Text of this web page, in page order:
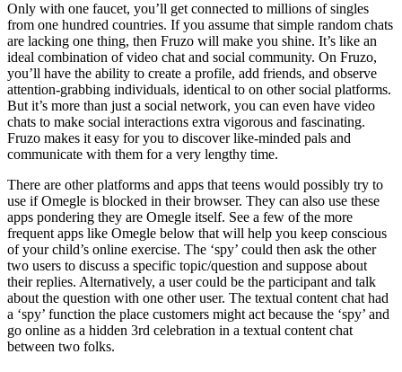
Only with one faucet, you’ll get connected to millions of singles
from one hundred countries. If you assume that simple random chats
are lacking one thing, then Fruzo will make you shine. It’s like an
ideal combination of video chat and social community. On Fruzo,
you’ll have the ability to create a profile, add friends, and observe
attention-grabbing individuals, identical to on other social platforms.
But it’s more than just a social network, you can even have video
chats to make social interactions extra vigorous and fascinating.
Fruzo makes it easy for you to discover like-minded pals and
communicate with them for a very lengthy time.
There are other platforms and apps that teens would possibly try to
use if Omegle is blocked in their browser. They can also use these
apps pondering they are Omegle itself. See a few of the more
frequent apps like Omegle below that will help you keep conscious
of your child’s online exercise. The ‘spy’ could then ask the other
two users to discuss a specific topic/question and suppose about
their replies. Alternatively, a user could be the participant and talk
about the question with one other user. The textual content chat had
a ‘spy’ function the place customers might act because the ‘spy’ and
go online as a hidden 3rd celebration in a textual content chat
between two folks.